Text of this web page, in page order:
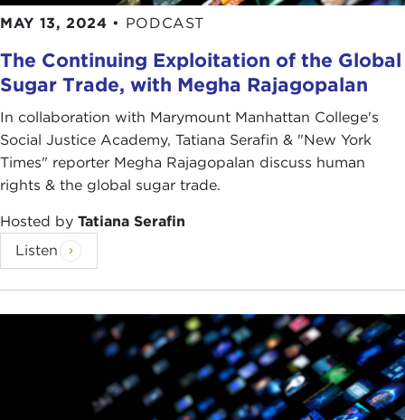
MAY 13, 2024 • PODCAST
The Continuing Exploitation of the Global
Sugar Trade, with Megha Rajagopalan
In collaboration with Marymount Manhattan College's
Social Justice Academy, Tatiana Serafin & "New York
Times" reporter Megha Rajagopalan discuss human
rights & the global sugar trade.
Hosted by Tatiana Serafin
Listen